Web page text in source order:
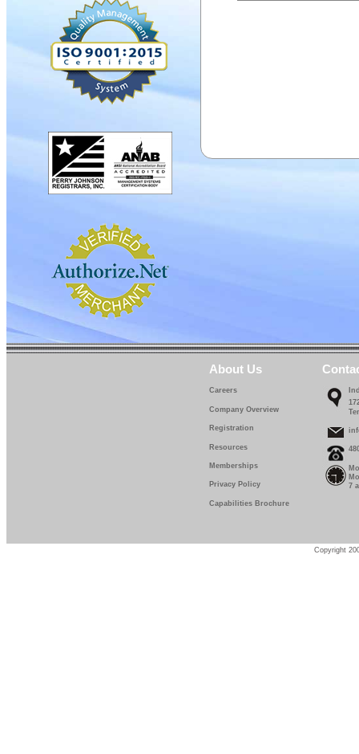
About Us
Careers
Company Overview
Registration
Resources
Memberships
Privacy Policy
Capabilities Brochure
7
Copyright